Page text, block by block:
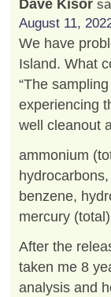
Dave Kisor
August 11,
We have
Island. What
“The
experiencing
well cleanout
ammonium
benzene,
mercury
After the
taken me 8
analysis and